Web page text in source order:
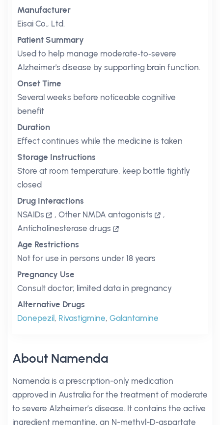
Manufacturer
Eisai Co., Ltd.
Patient Summary
Used to help manage moderate‑to‑severe
Alzheimer's disease by supporting brain function.
Onset Time
Several weeks before noticeable cognitive
benefit
Duration
Effect continues while the medicine is taken
Storage Instructions
Store at room temperature, keep bottle tightly
closed
Drug Interactions
NSAIDs
, Other NMDA antagonists
,
Anticholinesterase drugs
Age Restrictions
Not for use in persons under 18 years
Pregnancy Use
Consult doctor; limited data in pregnancy
Alternative Drugs
Donepezil , Rivastigmine, Galantamine
About Namenda
Namenda is a prescription-only medication
approved in Australia for the treatment of moderate
to severe Alzheimer’s disease. It contains the active
ingredient memantine, an N-methyl-D-aspartate